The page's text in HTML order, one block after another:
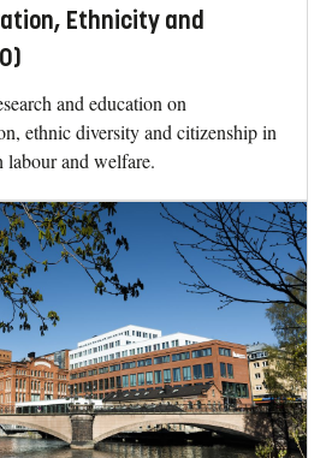
Ethnicity and
and education on
ethnic diversity and citizenship in
labour and welfare.